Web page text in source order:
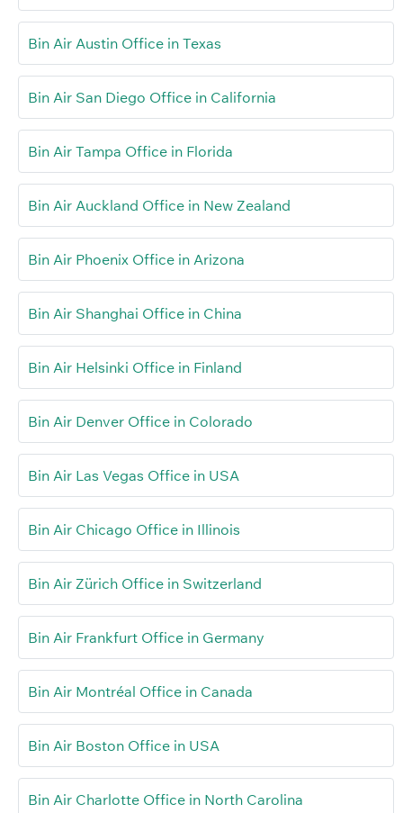
Bin Air Austin Office in Texas
Bin Air San Diego Office in California
Bin Air Tampa Office in Florida
Bin Air Auckland Office in New Zealand
Bin Air Phoenix Office in Arizona
Bin Air Shanghai Office in China
Bin Air Helsinki Office in Finland
Bin Air Denver Office in Colorado
Bin Air Las Vegas Office in USA
Bin Air Chicago Office in Illinois
Bin Air Zürich Office in Switzerland
Bin Air Frankfurt Office in Germany
Bin Air Montréal Office in Canada
Bin Air Boston Office in USA
Bin Air Charlotte Office in North Carolina